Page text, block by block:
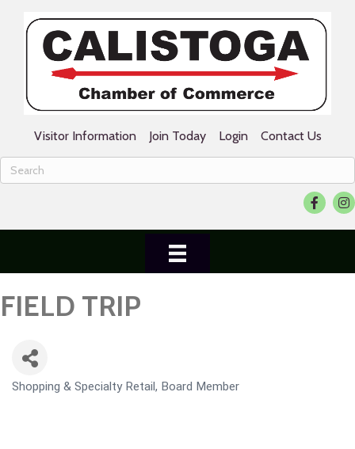
Visitor Information Join Today Login Contact Us
Facebook
FIELD TRIP
CATEGORIES
Shopping & Specialty Retail Board Member